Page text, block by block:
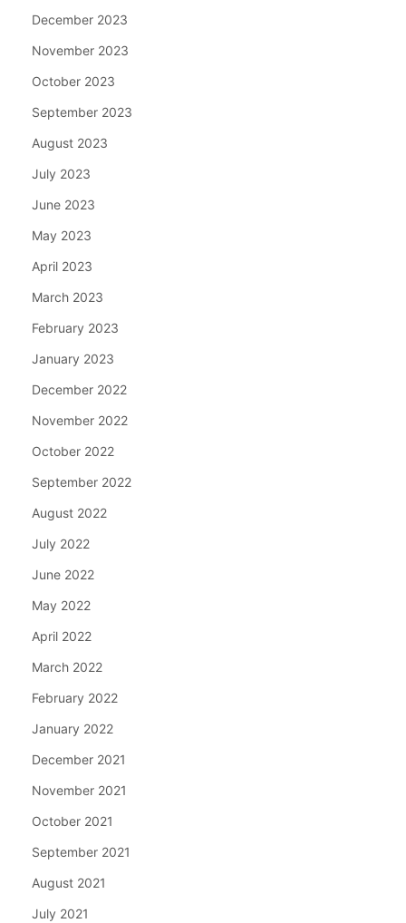
December 2023
November 2023
October 2023
September 2023
August 2023
July 2023
June 2023
May 2023
April 2023
March 2023
February 2023
January 2023
December 2022
November 2022
October 2022
September 2022
August 2022
July 2022
June 2022
May 2022
April 2022
March 2022
February 2022
January 2022
December 2021
November 2021
October 2021
September 2021
August 2021
July 2021